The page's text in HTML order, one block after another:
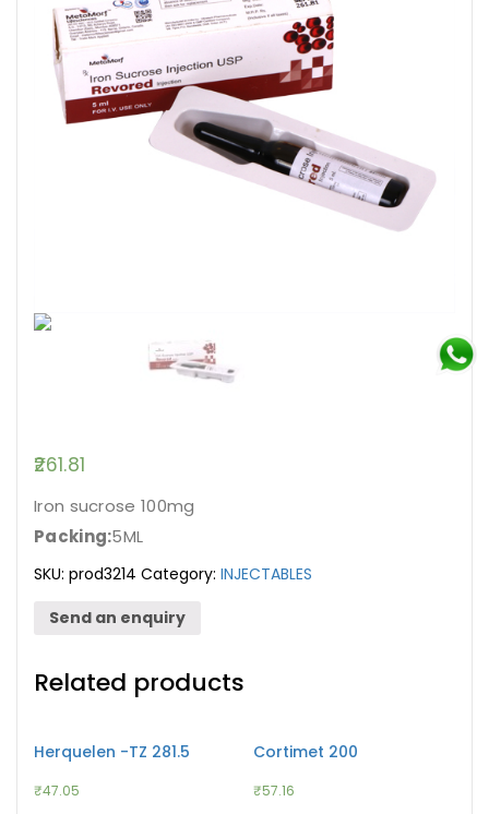
261.81
Iron sucrose 100mg
Packing:5ML
SKU: prod3214 Category: INJECTABLES
Send an enquiry
Related products
Herquelen -TZ 281.5
₹47.05
Cortimet 200
₹57.16